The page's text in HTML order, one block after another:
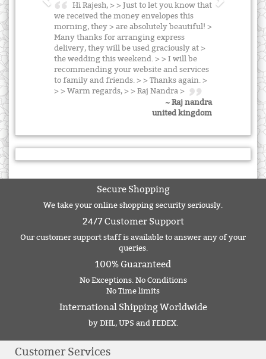
Hi Rajesh, > > Just to let you know that
we received the money envelopes this
morning, they > are absolutely beautiful! >
Many thanks for arranging express
delivery, they will be used graciously at >
the wedding this weekend. > > I will be
recommending your website and services
to family and friends. > > Thanks again. >
> > Warm regards, > > Raj Nandra >
~ Raj nandra
united kingdom
Secure Shopping
We take your online shopping security seriously.
24/7 Customer Support
Our customer support staff is available to answer any of your
queries.
100% Guaranteed
No Exceptions. No Conditions
No Time limits
International Shipping Worldwide
by DHL, UPS and FEDEX.
Customer Services